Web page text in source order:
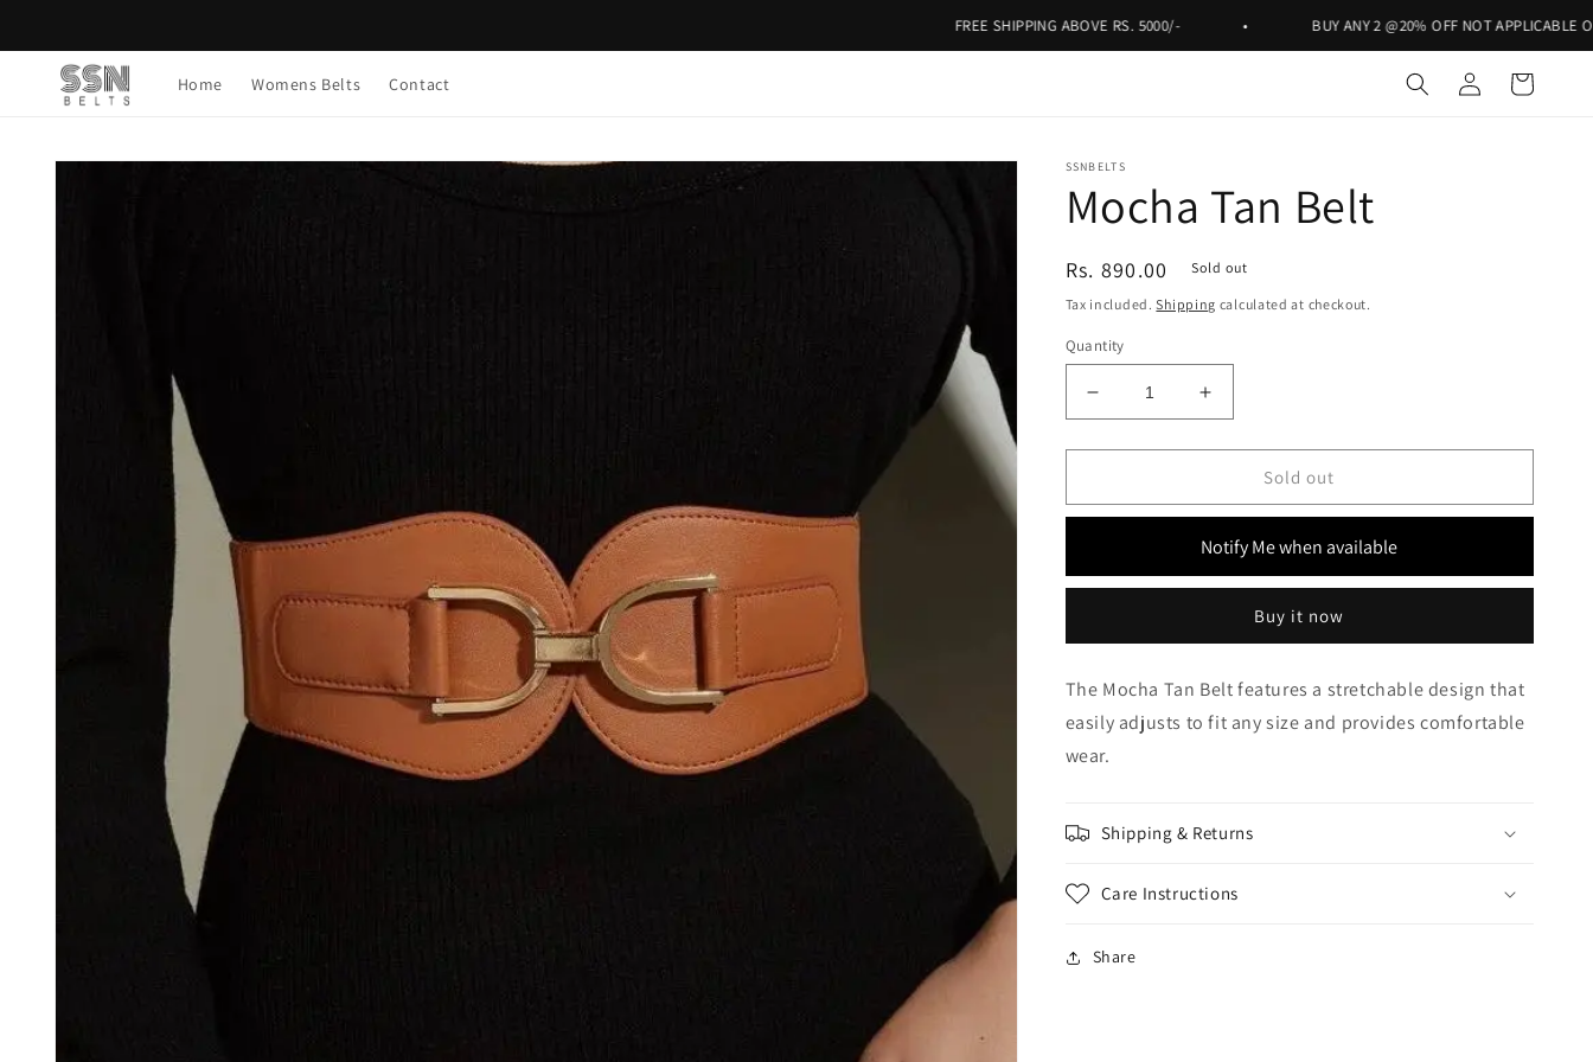
FREE SHIPPING ABOVE RS. 5000/- • BUY ANY 2 @20% OFF NOT APPLICABLE ON RS.
Home Womens Belts Contact
in
Cart
Skip to
SSNBELTS
Mocha Tan Belt
Regular
price
Rs. 890.00 Sold out
Tax included.Shipping calculated at checkout.
Quantity
Decrease
quantity
for
Tan
Increase
quantity
for
Mocha
Tan
Sold out
Notify Me when available
Buy it now
The Mocha Tan Belt features a stretchable design that
easily adjusts to fit any size and provides comfortable
wear.
Shipping & Returns
Care Instructions
Share